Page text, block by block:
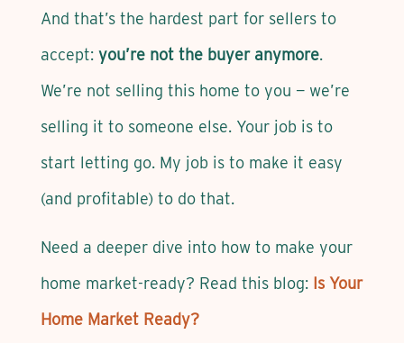
And that’s the hardest part for sellers to
accept: you’re not the buyer anymore.
We’re not selling this home to you — we’re
selling it to someone else. Your job is to
start letting go. My job is to make it easy
(and profitable) to do that.
Need a deeper dive into how to make your
home market-ready? Read this blog: Is Your
Home Market Ready?